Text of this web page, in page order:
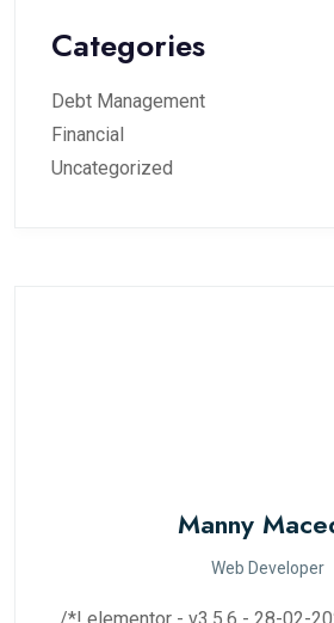
Categories
Debt Management
Financial
Uncategorized
Manny
Web Developer